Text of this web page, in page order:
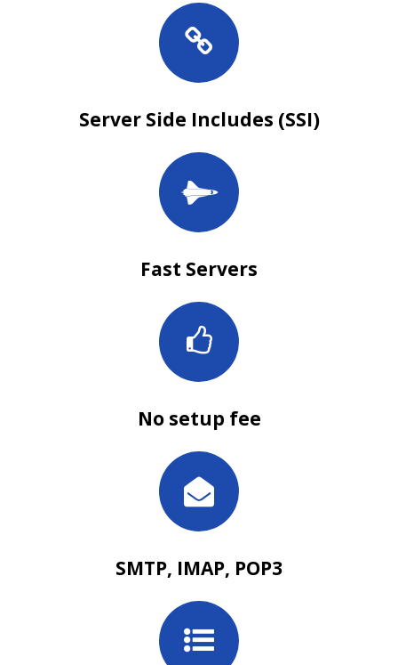
Server Side Includes (SSI)
Fast Servers
No setup fee
SMTP, IMAP, POP3